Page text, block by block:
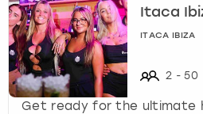
Itaca
ITACA IBIZA
2 - 50
Get ready for the ultimate